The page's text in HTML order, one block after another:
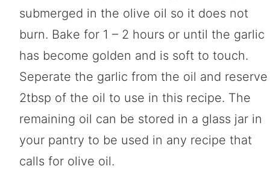
submerged in the olive oil so it does not
burn. Bake for 1 – 2 hours or until the garlic
has become golden and is soft to touch.
Seperate the garlic from the oil and reserve
2tbsp of the oil to use in this recipe. The
remaining oil can be stored in a glass jar in
your pantry to be used in any recipe that
calls for olive oil.